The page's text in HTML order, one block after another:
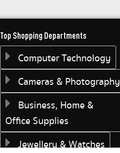
Top Shopping Departments
Computer Technology
Cameras & Photography
Business, Home &
Office Supplies
Jewellery & Watches